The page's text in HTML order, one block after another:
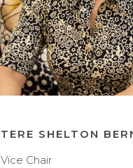
TERE SHELTON
Vice Chair